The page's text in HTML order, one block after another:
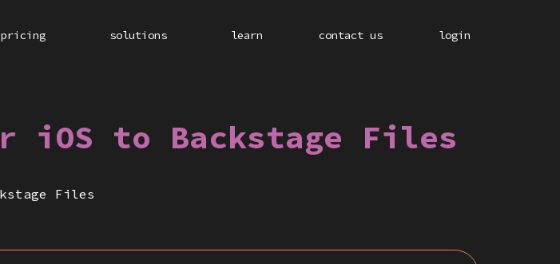
pricing solutions learn contact us login
iOS to Backstage Files
Files